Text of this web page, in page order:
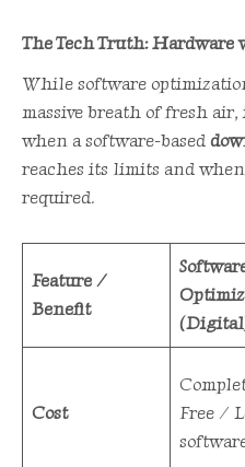
The Tech Truth: Hardware
While software
massive breath of fresh
when a software-based
reaches its limits and
required.
Feature /
Benefit
Cost
Free /